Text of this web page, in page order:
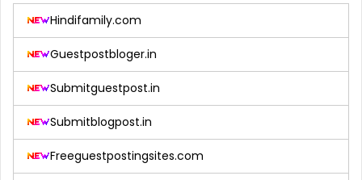
Hindifamily.com
Guestpostbloger.in
Submitguestpost.in
Submitblogpost.in
Freeguestpostingsites.com